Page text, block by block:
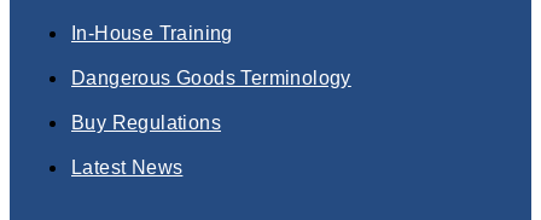
In-House Training
Dangerous Goods Terminology
Buy Regulations
Latest News